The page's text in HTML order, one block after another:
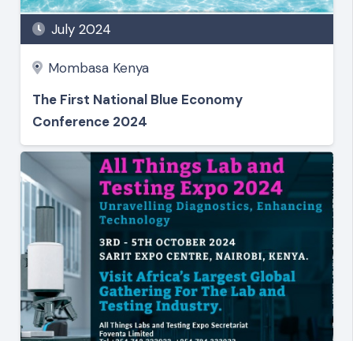
July 2024
Mombasa Kenya
The First National Blue Economy
Conference 2024